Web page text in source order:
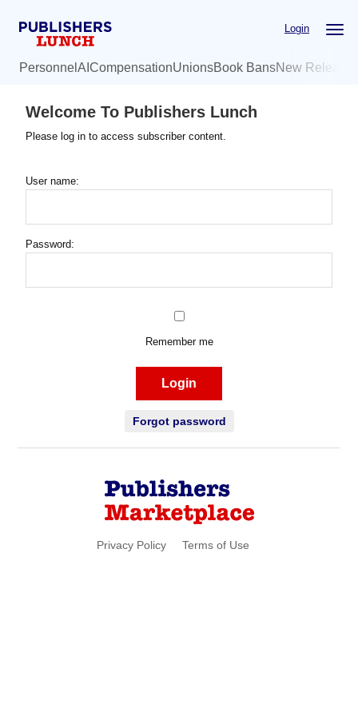
Login
Personnel AI CompensationUnionsBook BansNew
Welcome To Publishers Lunch
Please log in to access subscriber content.
User name:
Password:
Remember me
Login
Forgot password
Privacy Policy Terms of Use